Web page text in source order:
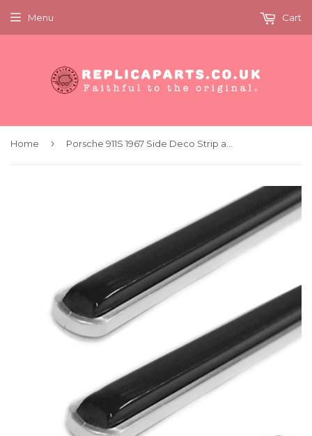
Menu Cart
Home ›